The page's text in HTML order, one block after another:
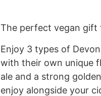
The perfect vegan gift
Enjoy 3 types of
with their own unique
ale and a strong
enjoy alongside your